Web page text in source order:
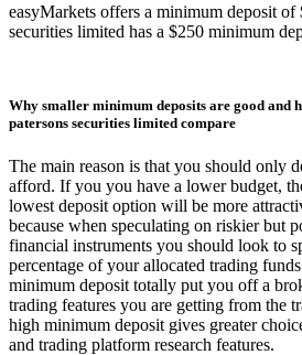
easyMarkets offers a minimum deposit of
securities limited has a $250 minimum
Why smaller minimum deposits are good and
patersons securities limited compare
The main reason is that you should only
afford. If you you have a lower budget,
lowest deposit option will be more
because when speculating on riskier but
financial instruments you should look to
percentage of your allocated trading
minimum deposit totally put you off a
trading features you are getting from the
high minimum deposit gives greater
and trading platform research features.